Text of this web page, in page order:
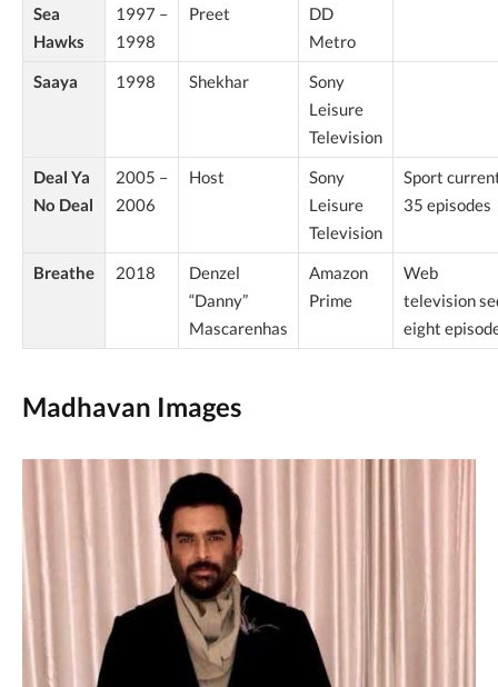
Sea
Hawks
1997 –
1998
Preet
DD
Metro
Saaya
1998 Shekhar
Sony
Leisure
Television
Deal Ya
No Deal
2005 –
2006
Host
Sony
Leisure
Television
Sport
35 episodes
Breathe 2018
Denzel
“Danny”
Mascarenhas
Amazon
Prime
Web
television
eight
Madhavan Images